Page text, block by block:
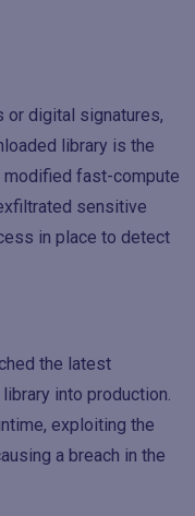
or digital signatures,
library is the
modified fast-compute
sensitive
in place to detect
the latest
into production.
exploiting the
a breach in the